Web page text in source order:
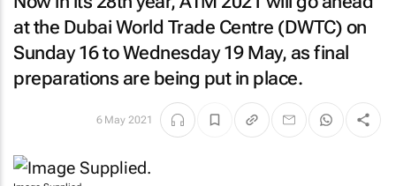
at the Dubai World Trade Centre (DWTC) on
Sunday 16 to Wednesday 19 May, as final
preparations are being put in place.
6 May 2021